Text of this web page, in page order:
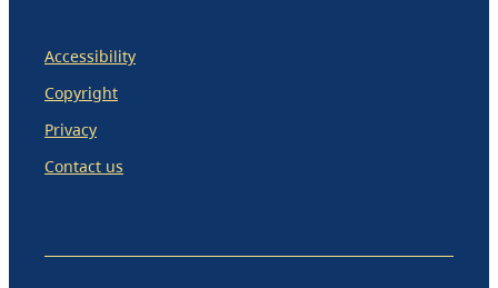
Accessibility
Copyright
Privacy
Contact us